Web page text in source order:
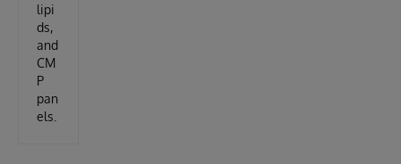
lipi
ds,
and
CM
P
pan
els.